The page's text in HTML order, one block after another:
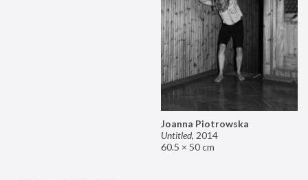
Joanna Piotrowska
Untitled, 2014
60.5 × 50 cm